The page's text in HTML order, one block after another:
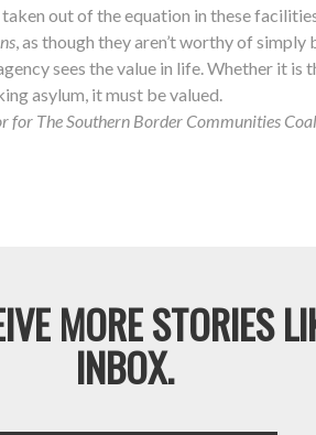
out of the equation in these
, as though they aren’t worthy of
sees the value in life. Whether it is
asylum, it must be valued.
The Southern Border Communities
MORE STORIES
INBOX.